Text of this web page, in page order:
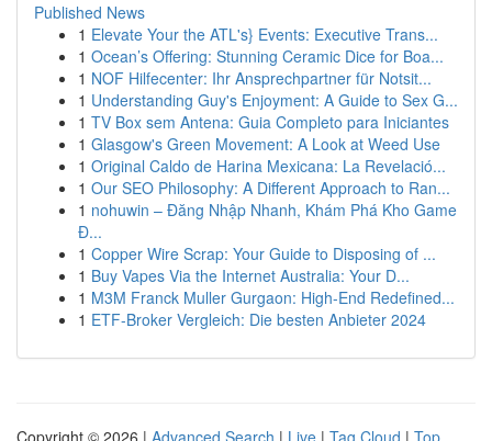
Published News
1 Elevate Your the ATL's} Events: Executive Trans...
1 Ocean’s Offering: Stunning Ceramic Dice for Boa...
1 NOF Hilfecenter: Ihr Ansprechpartner für Notsit...
1 Understanding Guy's Enjoyment: A Guide to Sex G...
1 TV Box sem Antena: Guia Completo para Iniciantes
1 Glasgow's Green Movement: A Look at Weed Use
1 Original Caldo de Harina Mexicana: La Revelació...
1 Our SEO Philosophy: A Different Approach to Ran...
1 nohuwin – Đăng Nhập Nhanh, Khám Phá Kho Game
Đ...
1 Copper Wire Scrap: Your Guide to Disposing of ...
1 Buy Vapes Via the Internet Australia: Your D...
1 M3M Franck Muller Gurgaon: High-End Redefined...
1 ETF-Broker Vergleich: Die besten Anbieter 2024
Copyright © 2026 | Advanced Search | Live | Tag Cloud | Top